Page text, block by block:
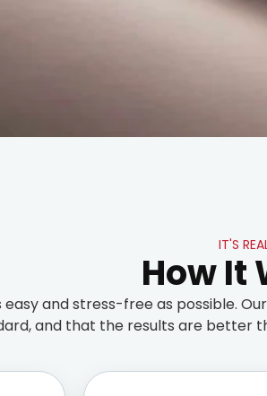
IT'S
How It
and stress-free as possible.
and that the results are better